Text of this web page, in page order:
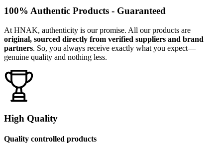
100% Authentic Products - Guaranteed
At HNAK, authenticity is our promise. All our products are
original, sourced directly from verified suppliers and brand
partners. So, you always receive exactly what you expect—
genuine quality and nothing less.
High Quality
Quality controlled products